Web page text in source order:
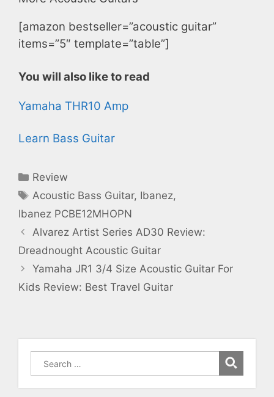
[amazon bestseller=”acoustic guitar”
items=”5″ template=”table”]
You will also like to read
Yamaha THR10 Amp
Learn Bass Guitar
Categories
Review
Tags
Acoustic Bass Guitar, Ibanez,
Ibanez PCBE12MHOPN
Alvarez Artist Series AD30 Review:
Dreadnought Acoustic Guitar
Yamaha JR1 3/4 Size Acoustic Guitar For
Kids Review: Best Travel Guitar